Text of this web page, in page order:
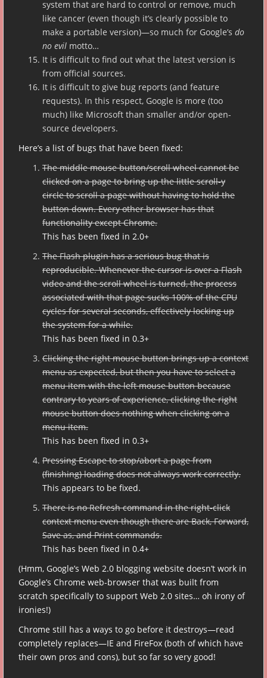
system that are hard to control or remove, much
like cancer (even though it’s clearly possible to
make a portable version)—so much for Google’s do
no evil motto…
It is difficult to find out what the latest version is
from official sources.
It is difficult to give bug reports (and feature
requests). In this respect, Google is more (too
much) like Microsoft than smaller and/or open-
source developers.
Here’s a list of bugs that have been fixed:
The middle mouse button/scroll wheel cannot be
clicked on a page to bring up the little scroll-y
circle to scroll a page without having to hold the
button down. Every other browser has that
functionality except Chrome.
This has been fixed in 2.0+
The Flash plugin has a serious bug that is
reproducible. Whenever the cursor is over a Flash
video and the scroll wheel is turned, the process
associated with that page sucks 100% of the CPU
cycles for several seconds, effectively locking up
the system for a while.
This has been fixed in 0.3+
Clicking the right mouse button brings up a context
menu as expected, but then you have to select a
menu item with the left mouse button because
contrary to years of experience, clicking the right
mouse button does nothing when clicking on a
menu item.
This has been fixed in 0.3+
Pressing Escape to stop/abort a page from
(finishing) loading does not always work correctly.
This appears to be fixed.
There is no Refresh command in the right-click
context menu even though there are Back, Forward,
Save as, and Print commands.
This has been fixed in 0.4+
(Hmm, Google’s Web 2.0 blogging website doesn’t work in
Google’s Chrome web-browser that was built from
scratch specifically to support Web 2.0 sites… oh irony of
ironies!)
Chrome still has a ways to go before it destroys—read
completely replaces—IE and FireFox (both of which have
their own pros and cons), but so far so very good!